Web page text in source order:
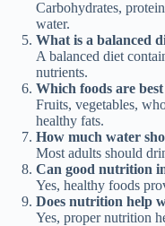
Carbohydrates,
water.
What is a balanced
A balanced diet
nutrients.
Which foods are
Fruits, vegetables,
healthy fats.
How much water
Most adults should
Can good nutrition
Yes, healthy foods
Does nutrition help
Yes, proper nutrition